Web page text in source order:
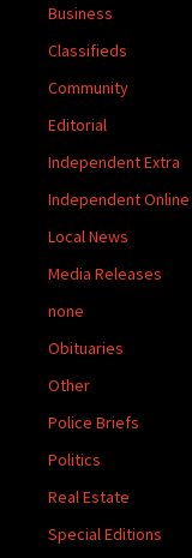
Business
Classifieds
Community
Editorial
Independent Extra
Independent Online
Local News
Media Releases
none
Obituaries
Other
Police Briefs
Politics
Real Estate
Special Editions